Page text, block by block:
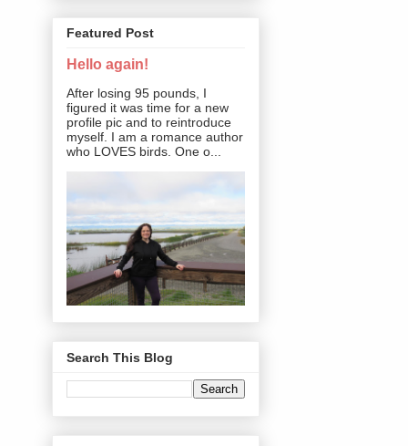
Featured Post
Hello again!
After losing 95 pounds, I
figured it was time for a new
profile pic and to reintroduce
myself. I am a romance author
who LOVES birds. One o...
Search This Blog